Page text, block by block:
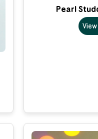
Pearl